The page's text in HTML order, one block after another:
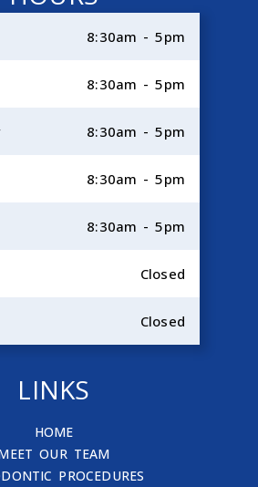
8:30am - 5pm
8:30am - 5pm
8:30am - 5pm
8:30am - 5pm
8:30am - 5pm
Closed
Closed
LINKS
HOME
OUR TEAM
PROCEDURES